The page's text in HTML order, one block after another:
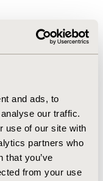
and ads, to
our traffic.
use of our site with
partners who
that you’ve
from your use